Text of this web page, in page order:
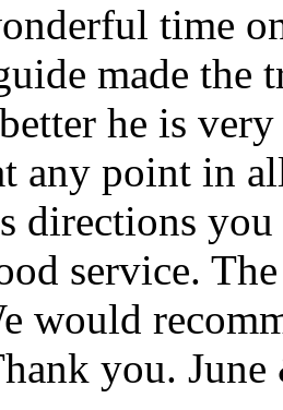
time
made the
he is
any point in
directions you
service.
would
you.